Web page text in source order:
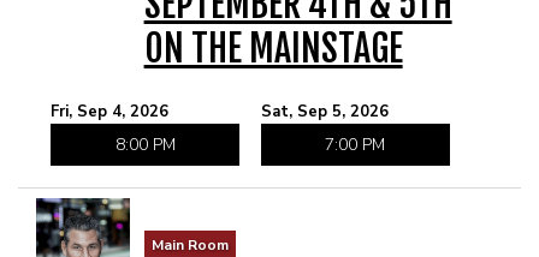
ON THE MAINSTAGE
Fri, Sep 4, 2026
8:00 PM
Sat, Sep 5, 2026
7:00 PM
Main Room